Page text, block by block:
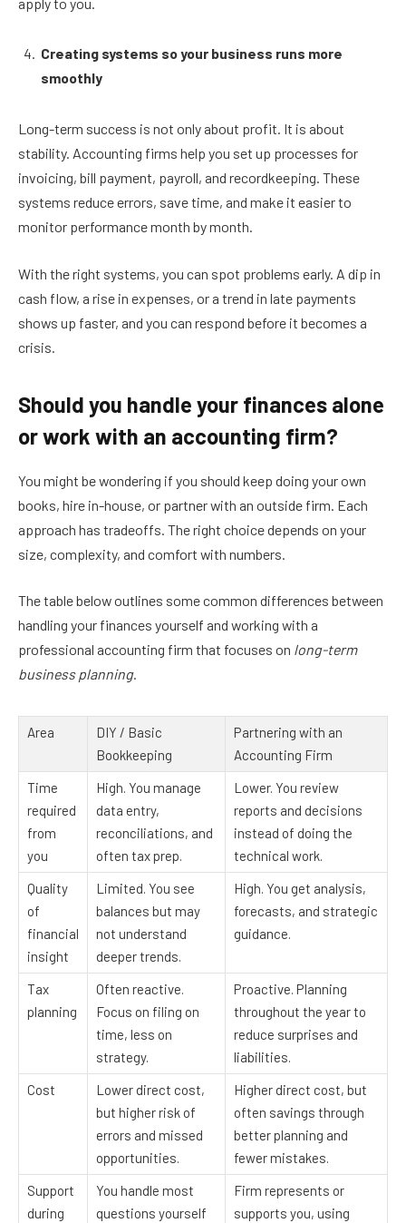
Creating systems so your business runs more
smoothly
Long-term success is not only about profit. It is about
stability. Accounting firms help you set up processes for
invoicing, bill payment, payroll, and recordkeeping. These
systems reduce errors, save time, and make it easier to
monitor performance month by month.
With the right systems, you can spot problems early. A dip in
cash flow, a rise in expenses, or a trend in late payments
shows up faster, and you can respond before it becomes a
crisis.
Should you handle your finances alone
or work with an accounting firm?
You might be wondering if you should keep doing your own
books, hire in-house, or partner with an outside firm. Each
approach has tradeoffs. The right choice depends on your
size, complexity, and comfort with numbers.
The table below outlines some common differences between
handling your finances yourself and working with a
professional accounting firm that focuses on long-term
business planning.
Area
DIY / Basic
Bookkeeping
Partnering with an
Accounting Firm
Time
required
from
you
High. You manage
data entry,
reconciliations, and
often tax prep.
Lower. You review
reports and decisions
instead of doing the
technical work.
Quality
of
financial
insight
Limited. You see
balances but may
not understand
deeper trends.
High. You get analysis,
forecasts, and strategic
guidance.
Tax
planning
Often reactive.
Focus on filing on
time, less on
strategy.
Proactive. Planning
throughout the year to
reduce surprises and
liabilities.
Cost
Lower direct cost,
but higher risk of
errors and missed
opportunities.
Higher direct cost, but
often savings through
better planning and
fewer mistakes.
Support
during
You handle most
questions yourself
Firm represents or
supports you, using